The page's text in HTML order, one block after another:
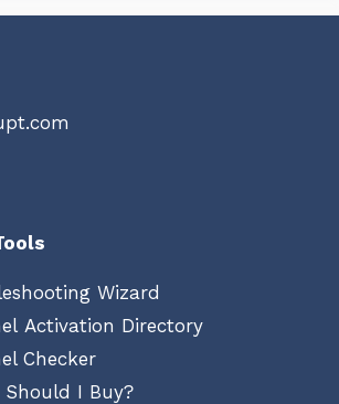
Wizard
Activation Directory
Checker
I Buy?